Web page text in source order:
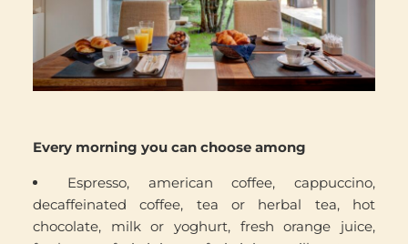
Every morning you can choose among
Espresso, american coffee, cappuccino,
decaffeinated coffee, tea or herbal tea, hot
chocolate, milk or yoghurt, fresh orange juice,